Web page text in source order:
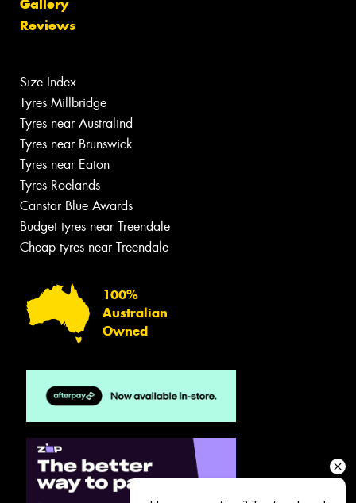
Gallery
Reviews
Size Index
Tyres Millbridge
Tyres near Australind
Tyres near Brunswick
Tyres near Eaton
Tyres Roelands
Canstar Blue Awards
Budget tyres near Treendale
Cheap tyres near Treendale
100%
Australian
Owned